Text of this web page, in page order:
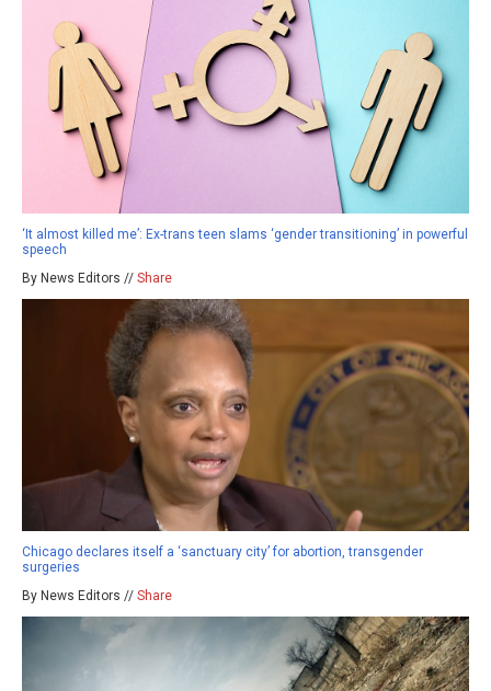
‘It almost killed me’: Ex-trans teen slams ‘gender transitioning’ in powerful
speech
By News Editors // Share
Chicago declares itself a ‘sanctuary city’ for abortion, transgender
surgeries
By News Editors // Share